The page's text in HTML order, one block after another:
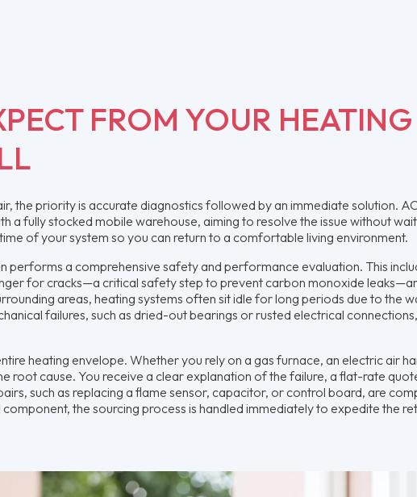
FROM YOUR HEATING
the priority is accurate diagnostics followed by an immediate solution.
a fully stocked mobile warehouse, aiming to resolve the issue without
of your system so you can return to a comfortable living environment.
performs a comprehensive safety and performance evaluation. This
for cracks—a critical safety step to prevent carbon monoxide
areas, heating systems often sit idle for long periods due to the
failures, such as dried-out bearings or rusted electrical
heating envelope. Whether you rely on a gas furnace, an electric air
root cause. You receive a clear explanation of the failure, a flat-rate
such as replacing a flame sensor, capacitor, or control board, are
component, the sourcing process is handled immediately to expedite the